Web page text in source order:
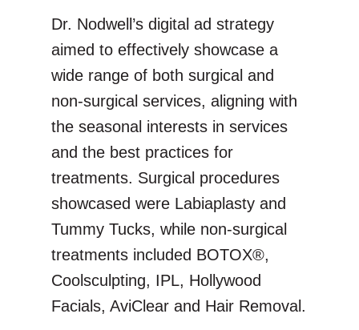
Dr. Nodwell’s digital ad strategy
aimed to effectively showcase a
wide range of both surgical and
non-surgical services, aligning with
the seasonal interests in services
and the best practices for
treatments. Surgical procedures
showcased were Labiaplasty and
Tummy Tucks, while non-surgical
treatments included BOTOX®,
Coolsculpting, IPL, Hollywood
Facials, AviClear and Hair Removal.